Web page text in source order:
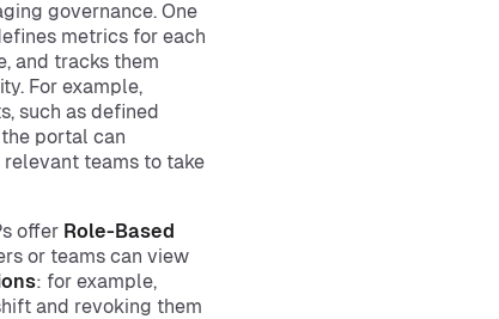
governance. One
metrics for each
and tracks them
For example,
such as defined
portal can
teams to take
offer Role-Based
or teams can view
: for example,
and revoking them